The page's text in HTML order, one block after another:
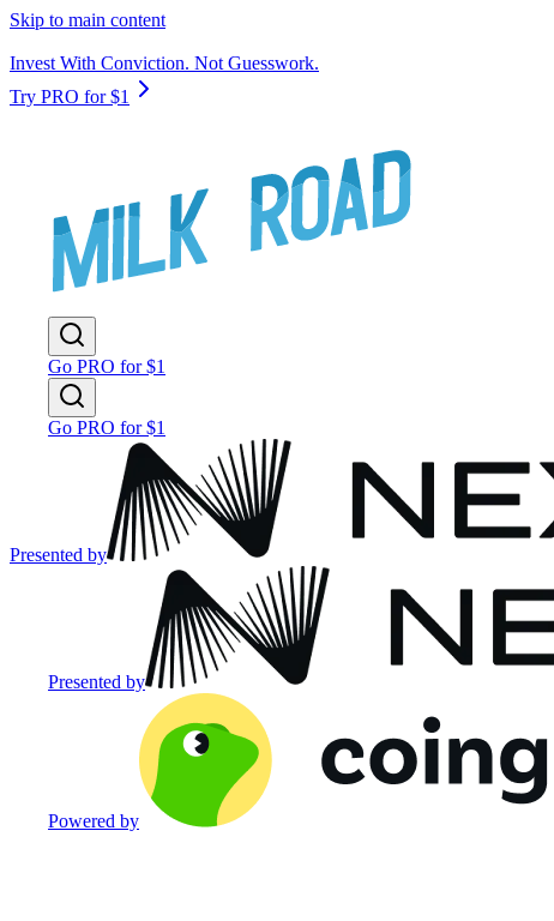
Skip to main content
Invest With Conviction. Not Guesswork.
Try PRO for $1
Go PRO for $1
Go PRO for $1
Presented by
Presented by
Powered by